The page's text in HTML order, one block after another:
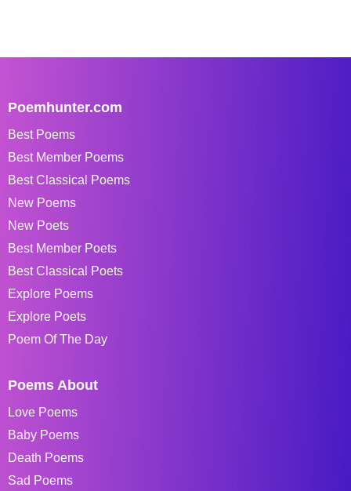
Poemhunter.com
Best Poems
Best Member Poems
Best Classical Poems
New Poems
New Poets
Best Member Poets
Best Classical Poets
Explore Poems
Explore Poets
Poem Of The Day
Poems About
Love Poems
Baby Poems
Death Poems
Sad Poems